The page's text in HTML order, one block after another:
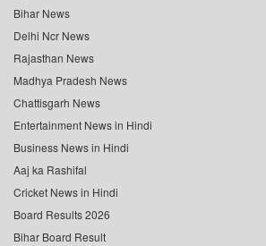
Bihar News
Delhi Ncr News
Rajasthan News
Madhya Pradesh News
Chattisgarh News
Entertainment News in Hindi
Business News in Hindi
Aaj ka Rashifal
Cricket News in Hindi
Board Results 2026
Bihar Board Result